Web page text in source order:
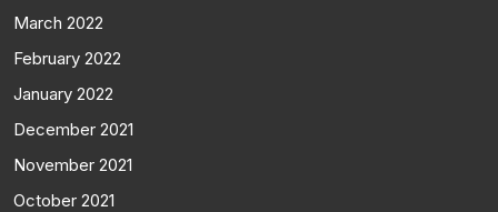
March 2022
February 2022
January 2022
December 2021
November 2021
October 2021